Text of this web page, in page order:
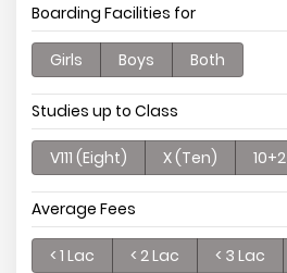
Boarding Facilities for
Girls Boys Both
Studies up to Class
V111 (Eight) X (Ten) 10+2
Average Fees
< 1 Lac < 2 Lac < 3 Lac